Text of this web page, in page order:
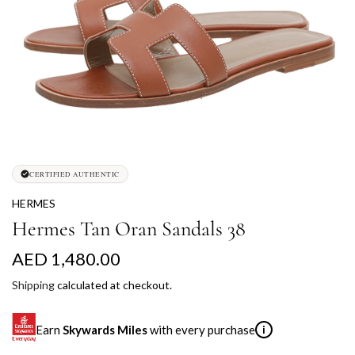
CERTIFIED AUTHENTIC
HERMES
Hermes Tan Oran Sandals 38
R
e
g
u
AED 1,480.00
Shippingcalculated at checkout.
Earn Skywards Mileswith every purchase i